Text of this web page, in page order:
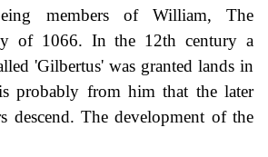
members of William, The
of 1066. In the 12th century a
'Gilbertus' was granted lands in
probably from him that the later
descend. The development of the